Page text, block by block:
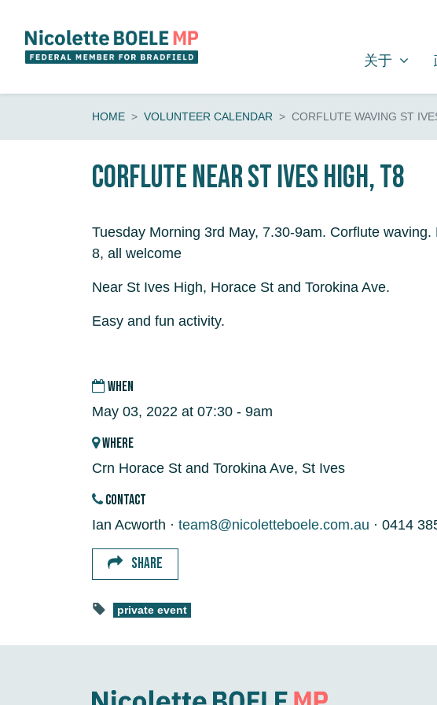
关于
SHOW
关于
HOME VOLUNTEER CALENDAR CORFLUTE WAVING ST
Corflute near St Ives High, T8
Tuesday Morning 3rd May, 7.30-9am. Corflute waving.
8, all welcome
Near St Ives High, Horace St and Torokina Ave.
Easy and fun activity.
WHEN
May 03, 2022 at 07:30 - 9am
WHERE
Crn Horace St and Torokina Ave, St Ives
CONTACT
Ian Acworth · team8@nicoletteboele.com.au · 0414
SHARE
private event